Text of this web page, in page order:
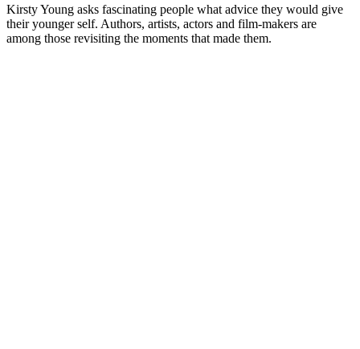
Kirsty Young asks fascinating people what advice they would give
their younger self. Authors, artists, actors and film-makers are
among those revisiting the moments that made them.